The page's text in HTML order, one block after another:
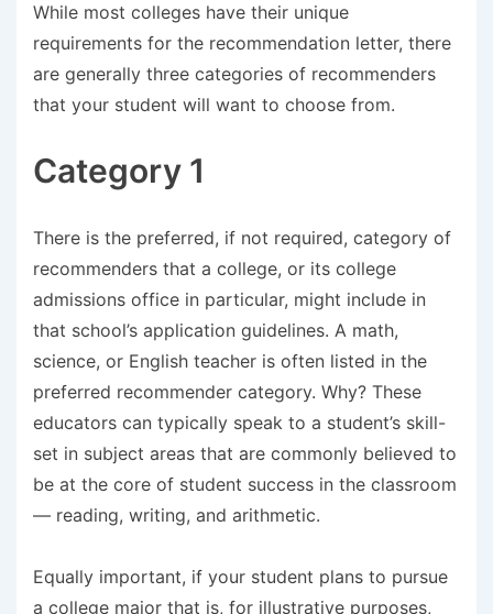
While most colleges have their unique
requirements for the recommendation letter, there
are generally three categories of recommenders
that your student will want to choose from.
Category 1
There is the preferred, if not required, category of
recommenders that a college, or its college
admissions office in particular, might include in
that school’s application guidelines. A math,
science, or English teacher is often listed in the
preferred recommender category. Why? These
educators can typically speak to a student’s skill-
set in subject areas that are commonly believed to
be at the core of student success in the classroom
— reading, writing, and arithmetic.
Equally important, if your student plans to pursue
a college major that is, for illustrative purposes,